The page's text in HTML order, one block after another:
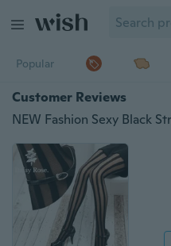
Popular
Customer Reviews